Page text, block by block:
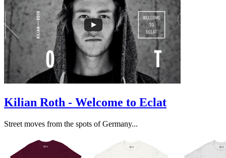
Kilian Roth - Welcome to Eclat
Street moves from the spots of Germany...